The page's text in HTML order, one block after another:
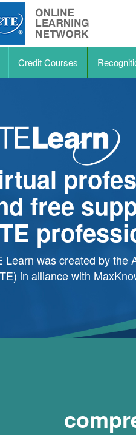
Credit Courses
free
Learn was created by the
in alliance with